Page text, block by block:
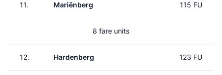
11. Mariënberg 115 FU
8 fare units
12. Hardenberg 123 FU